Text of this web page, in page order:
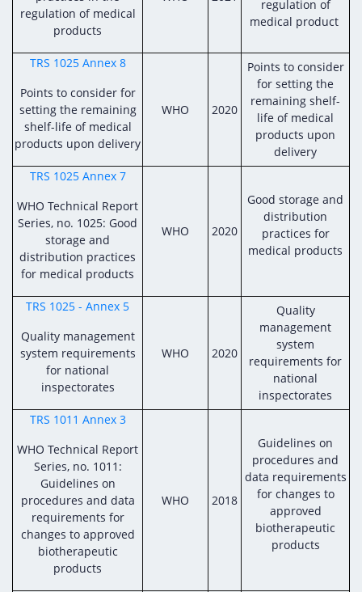
Egyptian Drug Authority’s Chairman Speech
The strategic plan of the Egyptian Drug
Authority (EDA)
Quality Policy and Accreditations
Foreign Affairs and International
EDA Experts
Regulatory Guidelines
Institutions Notice to Applicant
for
Guidance
Committees' Decisions
The Egyptian Drug Formulary
Reference Blogs
Contact Us
regulation of medical
products
regulation of
medical product
TRS 1025 Annex 8
Points to consider for
setting the remaining
shelf-life of medical
products upon delivery
WHO 2020
Points to consider
for setting the
remaining shelf-
life of medical
products upon
delivery
TRS 1025 Annex 7
WHO Technical Report
Series, no. 1025: Good
storage and
distribution practices
for medical products
WHO 2020
Good storage and
distribution
practices for
medical products
TRS 1025 - Annex 5
Quality management
system requirements
for national
inspectorates
WHO 2020
Quality
management
system
requirements for
national
inspectorates
TRS 1011 Annex 3
WHO Technical Report
Series, no. 1011:
Guidelines on
procedures and data
requirements for
changes to approved
biotherapeutic
products
WHO 2018
Guidelines on
procedures and
data requirements
for changes to
approved
biotherapeutic
products